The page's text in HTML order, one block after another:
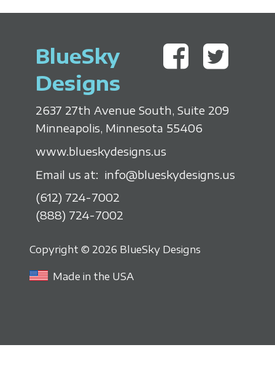
BlueSky
Designs
2637 27th Avenue South, Suite 209
Minneapolis, Minnesota 55406
www.blueskydesigns.us
Email us at: info@blueskydesigns.us
(612) 724-7002
(888) 724-7002
Copyright © 2026 BlueSky Designs
Made in the USA